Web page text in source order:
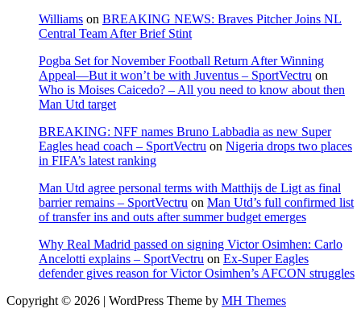
Williams on BREAKING NEWS: Braves Pitcher Joins NL
Central Team After Brief Stint
Pogba Set for November Football Return After Winning
Appeal—But it won’t be with Juventus – SportVectru on
Who is Moises Caicedo? – All you need to know about then
Man Utd target
BREAKING: NFF names Bruno Labbadia as new Super
Eagles head coach – SportVectru on Nigeria drops two places
in FIFA’s latest ranking
Man Utd agree personal terms with Matthijs de Ligt as final
barrier remains – SportVectru on Man Utd’s full confirmed list
of transfer ins and outs after summer budget emerges
Why Real Madrid passed on signing Victor Osimhen: Carlo
Ancelotti explains – SportVectru on Ex-Super Eagles
defender gives reason for Victor Osimhen’s AFCON struggles
Copyright © 2026 | WordPress Theme by MH Themes